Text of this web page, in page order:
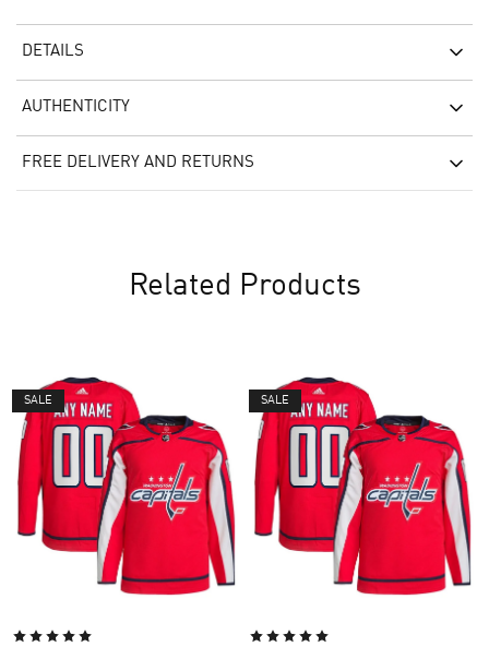
DETAILS
AUTHENTICITY
FREE DELIVERY AND RETURNS
Related Products
SALE SALE